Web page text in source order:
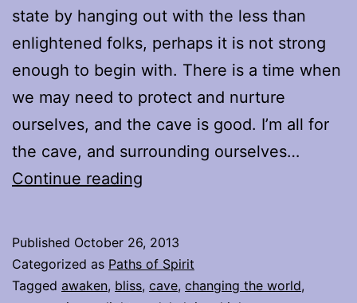
state by hanging out with the less than
enlightened folks, perhaps it is not strong
enough to begin with. There is a time when
we may need to protect and nurture
ourselves, and the cave is good. I’m all for
the cave, and surrounding ourselves…
Continue reading
Published October 26, 2013
Categorized as Paths of Spirit
Tagged awaken, bliss, cave, changing the world,